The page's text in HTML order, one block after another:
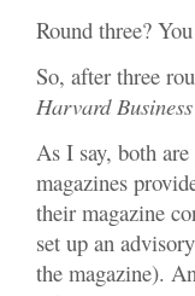
Round three?
So, after three
Harvard
As I say, both
magazines
their magazine
set up an
the magazine).